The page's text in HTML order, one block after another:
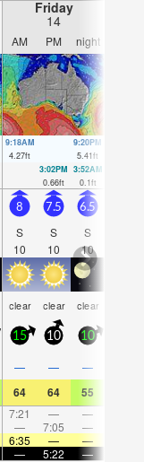
Friday
14
AM PM night
9:18AM
4.27ft
9:20PM
5.41ft
3:02PM
0.66ft
3:52AM
0.1ft
8
S
10
7.5
S
10
6.5
S
10
clear clear clear
15 10 10
— — —
64 64 55
7:21 — —
— 7:05 —
6:35 — —
— 5:22 —